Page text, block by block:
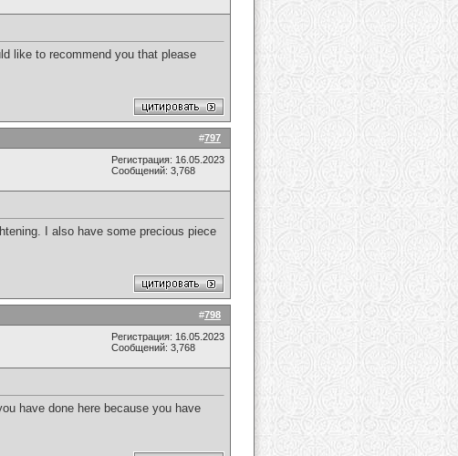
like to recommend you that please
#797
Регистрация: 16.05.2023
Сообщений: 3,768
I also have some precious piece
#798
Регистрация: 16.05.2023
Сообщений: 3,768
have done here because you have